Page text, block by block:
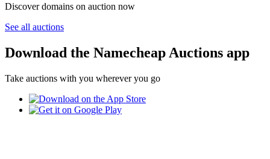
Discover domains on auction now
See all auctions
Download the Namecheap Auctions app
Take auctions with you wherever you go